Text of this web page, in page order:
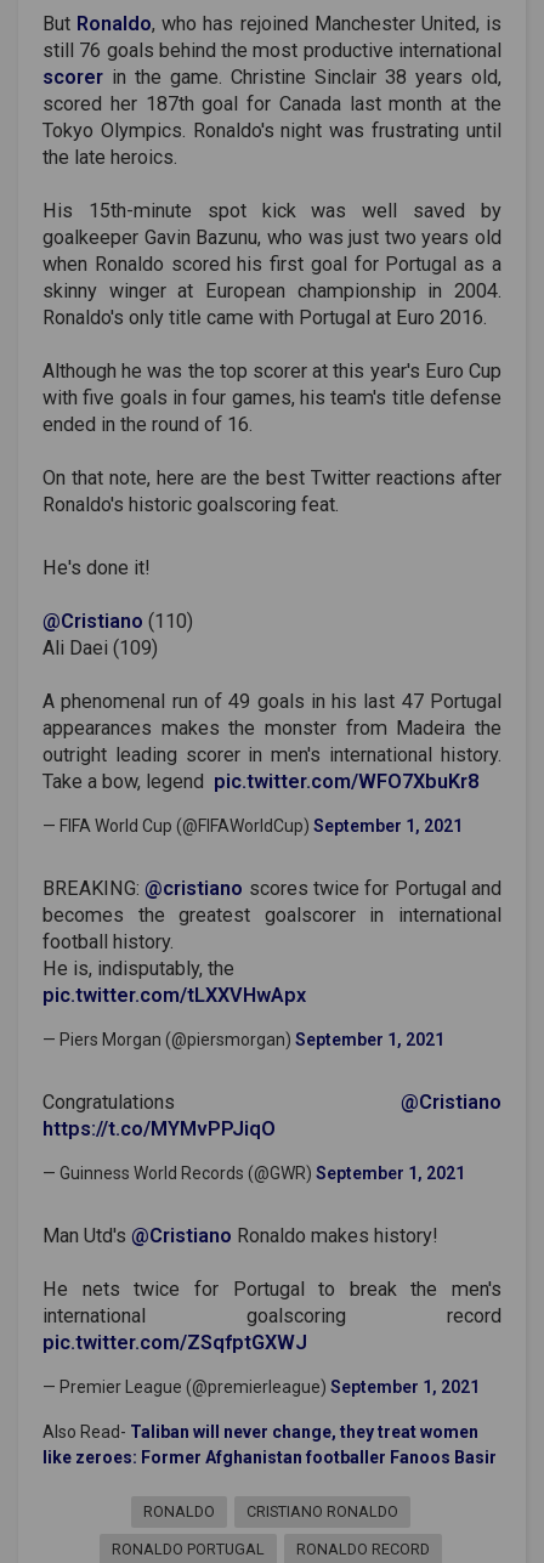
But Ronaldo, who has rejoined Manchester United, is
still 76 goals behind the most productive international
scorer in the game. Christine Sinclair 38 years old,
scored her 187th goal for Canada last month at the
Tokyo Olympics. Ronaldo's night was frustrating until
the late heroics.
His 15th-minute spot kick was well saved by
goalkeeper Gavin Bazunu, who was just two years old
when Ronaldo scored his first goal for Portugal as a
skinny winger at European championship in 2004.
Ronaldo's only title came with Portugal at Euro 2016.
Although he was the top scorer at this year's Euro Cup
with five goals in four games, his team's title defense
ended in the round of 16.
On that note, here are the best Twitter reactions after
Ronaldo's historic goalscoring feat.
He's done it!
@Cristiano (110)
Ali Daei (109)
A phenomenal run of 49 goals in his last 47 Portugal
appearances makes the monster from Madeira the
outright leading scorer in men's international history.
Take a bow, legend ‍ pic.twitter.com/WFO7XbuKr8
— FIFA World Cup (@FIFAWorldCup) September 1, 2021
BREAKING: @cristiano scores twice for Portugal and
becomes the greatest goalscorer in international
football history.
He is, indisputably, the
pic.twitter.com/tLXXVHwApx
— Piers Morgan (@piersmorgan) September 1, 2021
Congratulations @Cristiano
https://t.co/MYMvPPJiqO
— Guinness World Records (@GWR) September 1, 2021
Man Utd's @Cristiano Ronaldo makes history!
He nets twice for Portugal to break the men's
international goalscoring record
pic.twitter.com/ZSqfptGXWJ
— Premier League (@premierleague) September 1, 2021
Also Read- Taliban will never change, they treat women
like zeroes: Former Afghanistan footballer Fanoos Basir
RONALDO CRISTIANO RONALDO
RONALDO PORTUGAL RONALDO RECORD